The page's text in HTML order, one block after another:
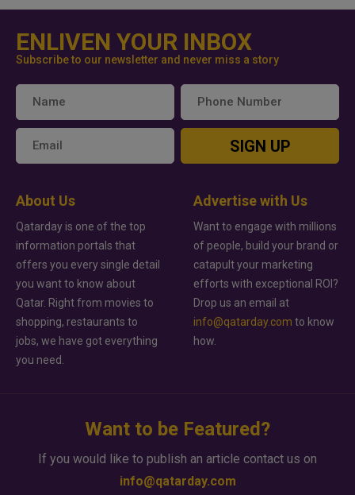
ENLIVEN YOUR INBOX
Subscribe to our newsletter and never miss a story
SIGN UP
About Us
Qatarday is one of the top
information portals that
offers you every single detail
you want to know about
Qatar. Right from movies to
shopping, restaurants to
jobs, we have got everything
you need.
Advertise with Us
Want to engage with millions
of people, build your brand or
catapult your marketing
efforts with exceptional ROI?
Drop us an email at
info@qatarday.com to know
how.
Want to be Featured?
If you would like to publish an article contact us on
info@qatarday.com